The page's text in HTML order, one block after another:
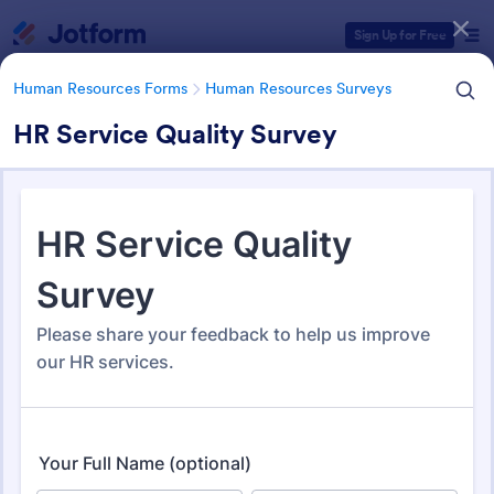
Sign Up for Free
Human Resources Forms Human Resources Surveys
HR Service Quality Survey
Human Resources Forms Human Resources Surveys
Human Resources (HR)
Surveys
308 Templates
Form Templates Categories